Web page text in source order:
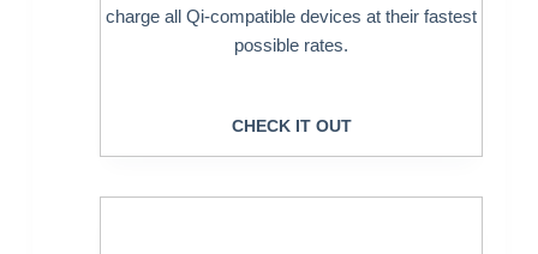
charge all Qi-compatible devices at their fastest
possible rates.
CHECK IT OUT